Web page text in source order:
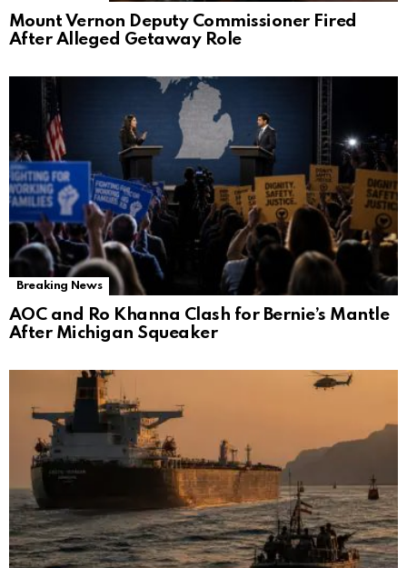
Mount Vernon Deputy Commissioner Fired
After Alleged Getaway Role
Breaking News
AOC and Ro Khanna Clash for Bernie’s Mantle
After Michigan Squeaker